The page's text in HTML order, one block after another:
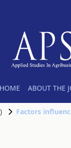
HOME ABOUT THE
Factors